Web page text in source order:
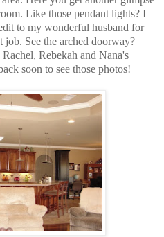
Like those pendant lights? I
to my wonderful husband for
See the arched doorway?
Rebekah and Nana's
soon to see those photos!